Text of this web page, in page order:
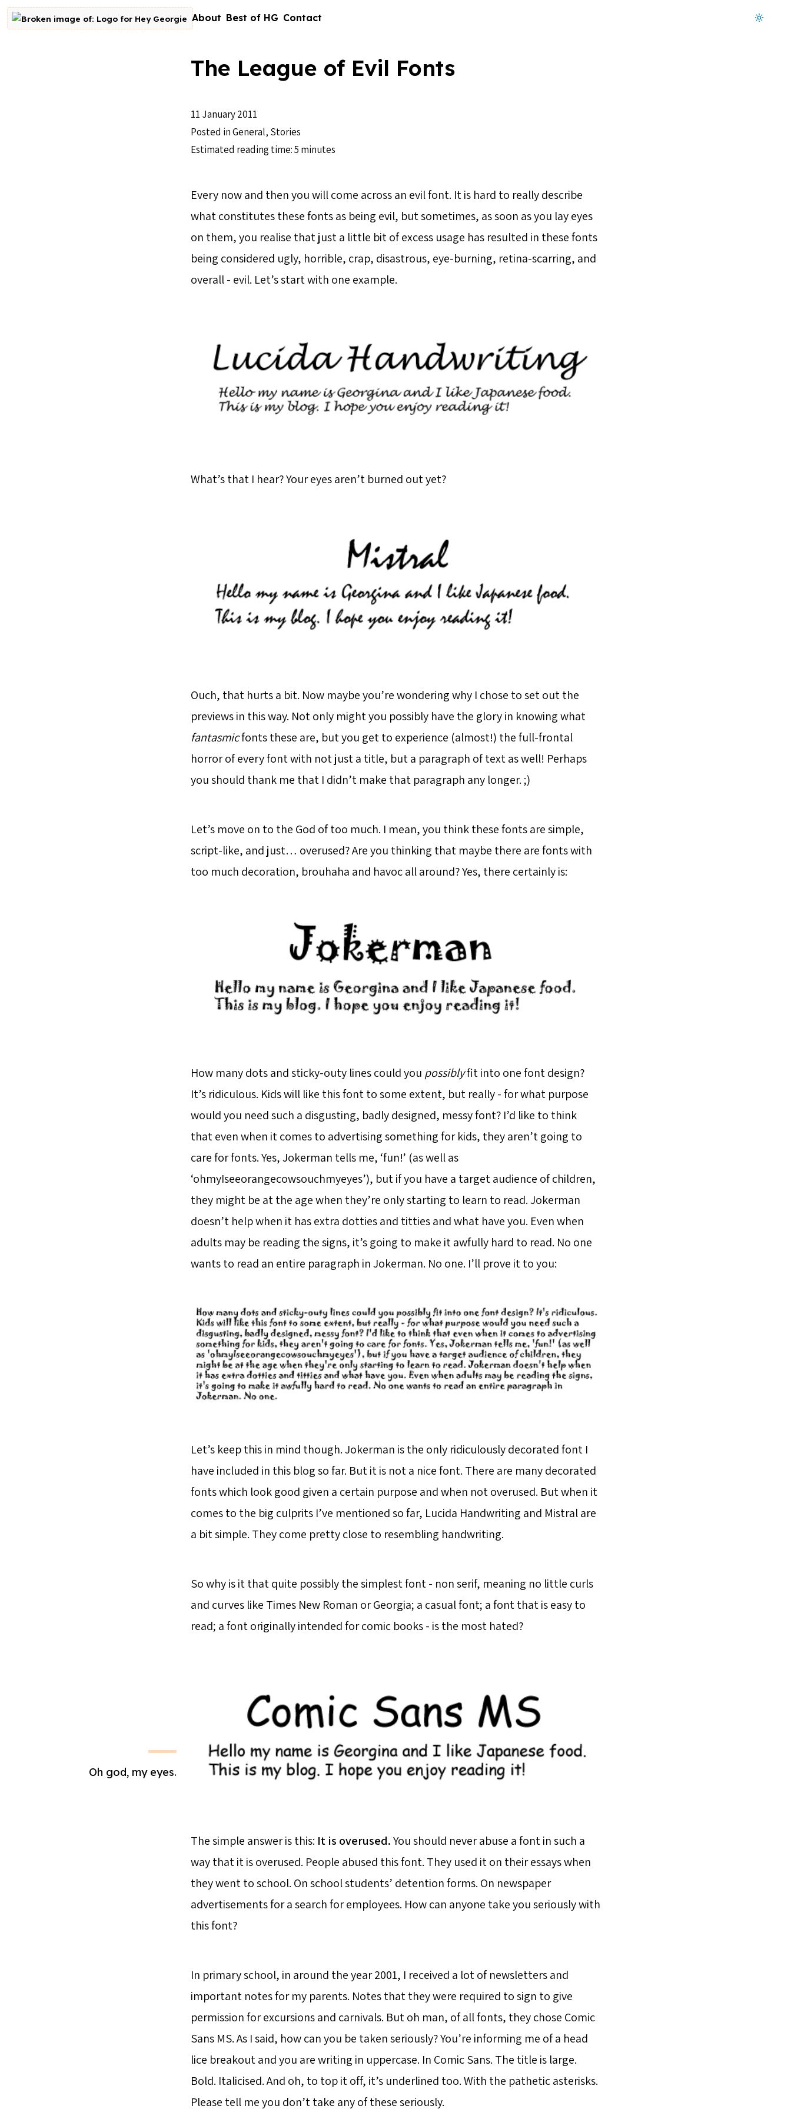
Skip to content
Go to homepage About Best of HG Contact
The League of Evil Fonts
11 January 2011
Posted inGeneral, Stories
Estimated reading time: 5 minutes
Every now and then you will come across an evil font. It is hard to really describe
what constitutes these fonts as being evil, but sometimes, as soon as you lay eyes
on them, you realise that just a little bit of excess usage has resulted in these fonts
being considered ugly, horrible, crap, disastrous, eye-burning, retina-scarring, and
overall - evil. Let’s start with one example.
What’s that I hear? Your eyes aren’t burned out yet?
Ouch, that hurts a bit. Now maybe you’re wondering why I chose to set out the
previews in this way. Not only might you possibly have the glory in knowing what
fantasmicfonts these are, but you get to experience (almost!) the full-frontal
horror of every font with not just a title, but a paragraph of text as well! Perhaps
you should thank me that I didn’t make that paragraph any longer. ;)
Let’s move on to the God of too much. I mean, you think these fonts are simple,
script-like, and just… overused? Are you thinking that maybe there are fonts with
too much decoration, brouhaha and havoc all around? Yes, there certainly is:
How many dots and sticky-outy lines could you possiblyfit into one font design?
It’s ridiculous. Kids will like this font to some extent, but really - for what purpose
would you need such a disgusting, badly designed, messy font? I’d like to think
that even when it comes to advertising something for kids, they aren’t going to
care for fonts. Yes, Jokerman tells me, ‘fun!’ (as well as
‘ohmyIseeorangecowsouchmyeyes’), but if you have a target audience of children,
they might be at the age when they’re only starting to learn to read. Jokerman
doesn’t help when it has extra dotties and titties and what have you. Even when
adults may be reading the signs, it’s going to make it awfully hard to read. No one
wants to read an entire paragraph in Jokerman. No one. I’ll prove it to you:
Let’s keep this in mind though. Jokerman is the only ridiculously decorated font I
have included in this blog so far. But it is not a nice font. There are many decorated
fonts which look good given a certain purpose and when not overused. But when it
comes to the big culprits I’ve mentioned so far, Lucida Handwriting and Mistral are
a bit simple. They come pretty close to resembling handwriting.
So why is it that quite possibly the simplest font - non serif, meaning no little curls
and curves like Times New Roman or Georgia; a casual font; a font that is easy to
read; a font originally intended for comic books - is the most hated?
Oh god, my eyes.
The simple answer is this: It is overused.You should never abuse a font in such a
way that it is overused. People abused this font. They used it on their essays when
they went to school. On school students’ detention forms. On newspaper
advertisements for a search for employees. How can anyone take you seriously with
this font?
In primary school, in around the year 2001, I received a lot of newsletters and
important notes for my parents. Notes that they were required to sign to give
permission for excursions and carnivals. But oh man, of all fonts, they chose Comic
Sans MS. As I said, how can you be taken seriously? You’re informing me of a head
lice breakout and you are writing in uppercase. In Comic Sans. The title is large.
Bold. Italicised. And oh, to top it off, it’s underlined too. With the pathetic asterisks.
Please tell me you don’t take any of these seriously.